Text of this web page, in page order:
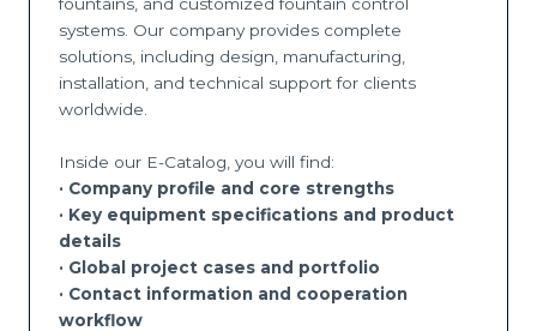
systems. Our company provides complete
solutions, including design, manufacturing,
installation, and technical support for clients
worldwide.
Inside our E-Catalog, you will find:
· Company profile and core strengths
· Key equipment specifications and product
details
· Global project cases and portfolio
· Contact information and cooperation
workflow